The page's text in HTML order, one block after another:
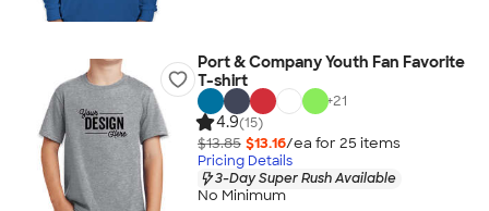
Port & Company Youth Fan Favorite
T-shirt
+21
4.9(15)
$13.85 $13.16/ea for 25 items
Pricing Details
3-Day Super Rush Available
No Minimum